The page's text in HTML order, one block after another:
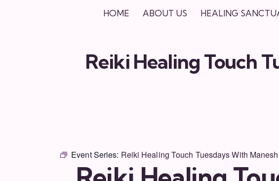
HOME ABOUT US HEALING
Reiki Healing Touch
Event Series: Reiki Healing Touch Tuesdays With